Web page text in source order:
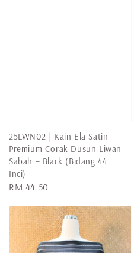
25LWN02 | Kain Ela Satin
Premium Corak Dusun Liwan
Sabah – Black (Bidang 44
Inci)
Regular
RM 44.50